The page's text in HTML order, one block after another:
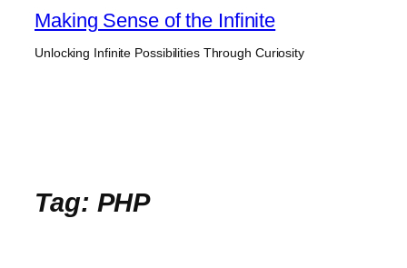
Skip
content
Making Sense of the Infinite
Unlocking Infinite Possibilities Through Curiosity
Tag: PHP